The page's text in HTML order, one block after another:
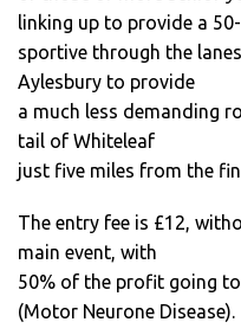
linking up to provide a
sportive through the
Aylesbury to provide
a much less demanding
tail of Whiteleaf
just five miles from the
The entry fee is £12,
main event, with
50% of the profit going
(Motor Neurone Disease).